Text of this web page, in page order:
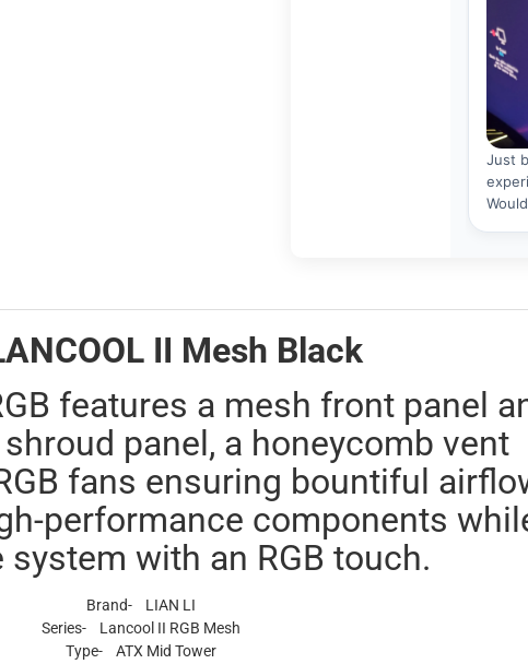
II Mesh Black
features a mesh front panel
panel, a honeycomb vent
fans ensuring bountiful
performance components
with an RGB touch.
Brand- LIAN LI
Series- Lancool II RGB Mesh
Type- ATX Mid Tower